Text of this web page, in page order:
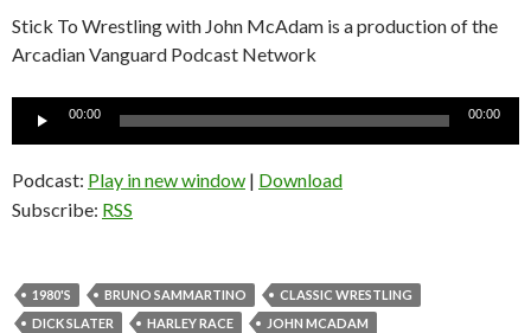
Stick To Wrestling with John McAdam is a production of the
Arcadian Vanguard Podcast Network
Audio
00:00 00:00
Podcast: Play in new window | Download
Subscribe: RSS
1980'S BRUNO SAMMARTINO
CLASSIC WRESTLING
DICK SLATER
HARLEY RACE
JOHN MCADAM